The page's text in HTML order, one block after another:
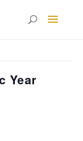
Year